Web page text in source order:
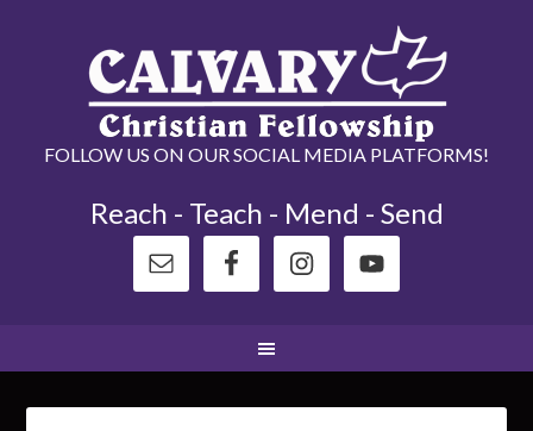
FOLLOW US ON OUR SOCIAL MEDIA PLATFORMS!
Reach - Teach - Mend - Send